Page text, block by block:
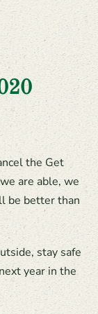
the Get
are able, we
be better than
stay safe
year in the